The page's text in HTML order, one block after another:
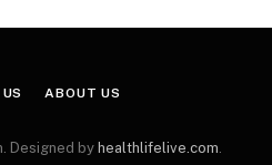
ABOUT US
Designed by healthlifelive.com.